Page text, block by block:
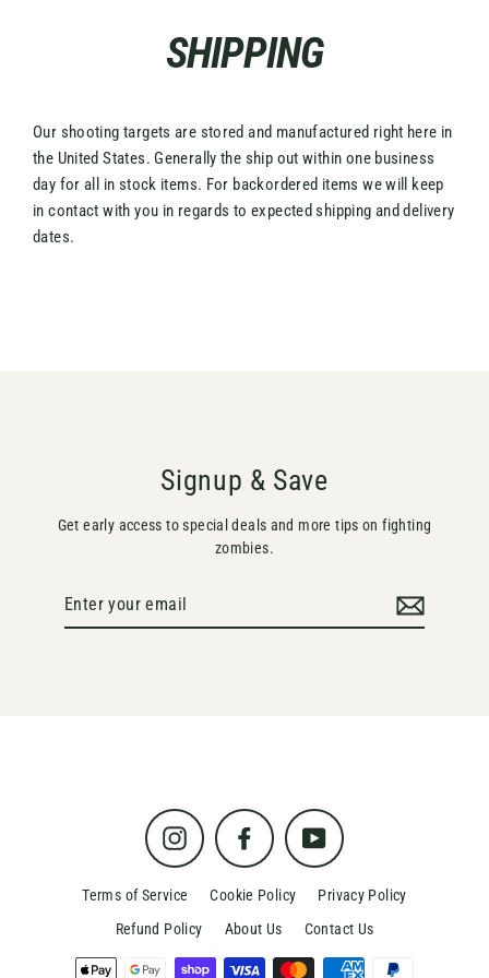
SHIPPING
Our shooting targets are stored and manufactured right here in
the United States. Generally the ship out within one business
day for all in stock items. For backordered items we will keep
in contact with you in regards to expected shipping and delivery
dates.
Signup & Save
Get early access to special deals and more tips on fighting
zombies.
Instagram Facebook YouTube
Terms of Service Cookie Policy
Privacy Policy
Refund Policy
About Us Contact Us